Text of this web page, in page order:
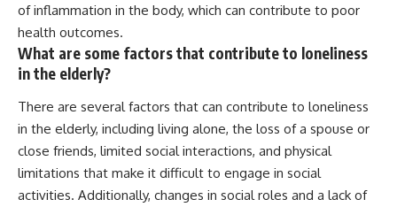
of inflammation in the body, which can contribute to poor
health outcomes.
What are some factors that contribute to loneliness
in the elderly?
There are several factors that can contribute to loneliness
in the elderly, including living alone, the loss of a spouse or
close friends, limited social interactions, and physical
limitations that make it difficult to engage in social
activities. Additionally, changes in social roles and a lack of